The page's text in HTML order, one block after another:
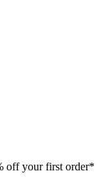
off your first order*